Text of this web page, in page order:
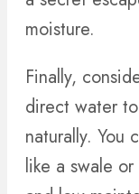
moisture.
Finally,
direct water
naturally. You
like a swale